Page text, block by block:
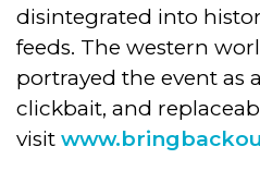
disintegrated into
feeds. The western
portrayed the event as
clickbait, and
visit